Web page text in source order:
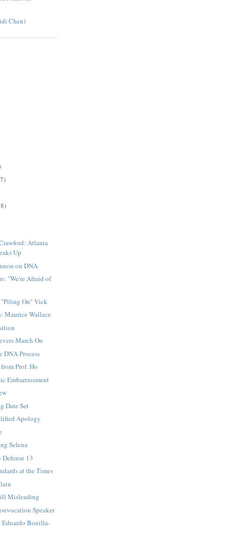
Chen)
Atlanta
Up
on DNA
"We're Afraid of
"Piling On" Vick
Maurice Wallace
March On
DNA Process
Prof. Ho
Embarrassment
Date Set
Apology
Selena
13
at the Times
Misleading
Speaker
Eduardo Bonilla-